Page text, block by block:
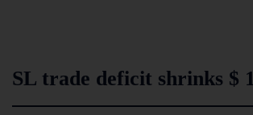
SL trade deficit shrinks $